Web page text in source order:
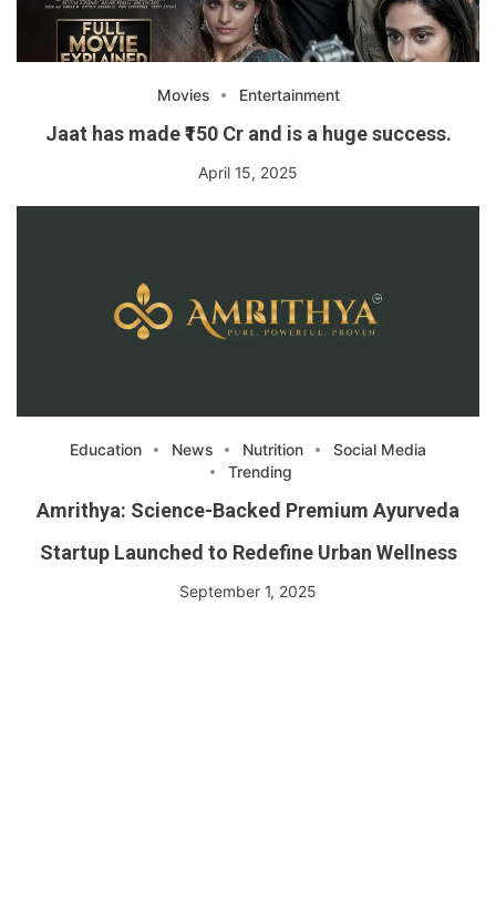
Movies Entertainment
Jaat has made ₹150 Cr and is a huge success.
April 15, 2025
Education News Nutrition
Social Media
Trending
Amrithya: Science-Backed Premium Ayurveda
Startup Launched to Redefine Urban Wellness
September 1, 2025